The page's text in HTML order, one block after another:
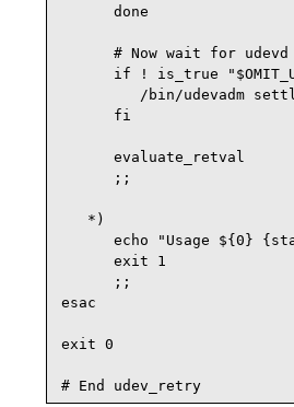
      done
# Now wait for
if ! is_true
/bin/udevadm
      fi
      evaluate_retval
      ;;
   *)
echo "Usage ${0}
      exit 1
      ;;
esac
exit 0